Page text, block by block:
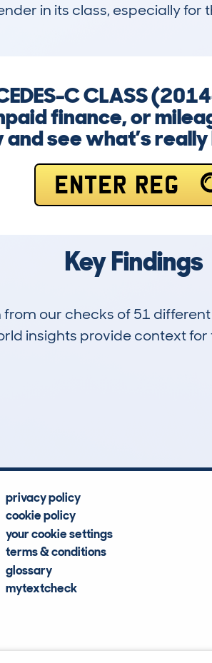
in its class, especially
C CLASS
finance, or
see what’s
ENTER REG
Key Findings
our checks of 51
insights provide context
privacy policy
cookie policy
your cookie settings
terms & conditions
glossary
mytextcheck